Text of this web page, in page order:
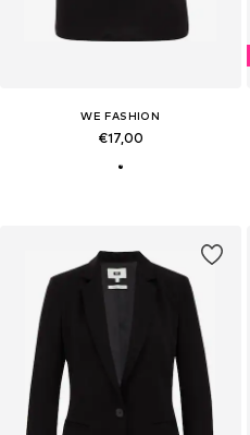
WE FASHION
€17,00